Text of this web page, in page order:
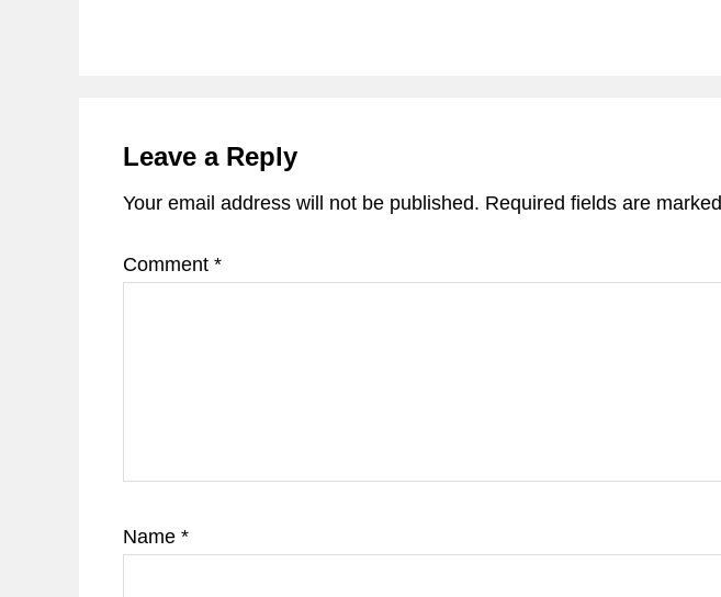
Interactions
Leave a Reply
Your email address will not be published. Required fields are marked
Comment *
Name *